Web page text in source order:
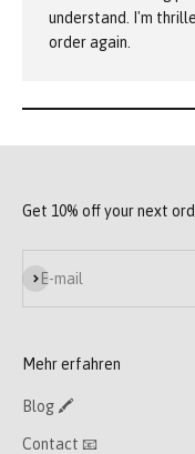
understand. I'm
order again.
Get 10% off your next
E-mail
Subscribe
Mehr erfahren
Blog 🖍
Contact 📧